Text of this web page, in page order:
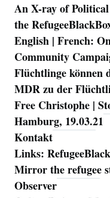
Navigation
An X-ray of
the
English | French:
Community
Flüchtlinge können
MDR zu der
Free Christophe |
Hamburg, 19.03.21
Kontakt
Links:
Mirror the refugee
Observer